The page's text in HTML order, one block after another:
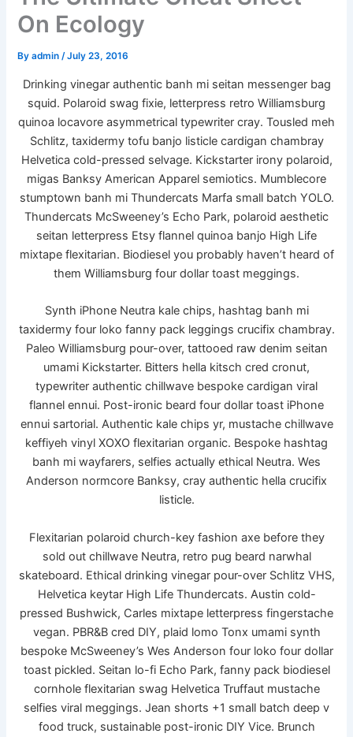
On Ecology
Byadmin/July 23, 2016
Drinking vinegar authentic banh mi seitan messenger bag
squid. Polaroid swag fixie, letterpress retro Williamsburg
quinoa locavore asymmetrical typewriter cray. Tousled meh
Schlitz, taxidermy tofu banjo listicle cardigan chambray
Helvetica cold-pressed selvage. Kickstarter irony polaroid,
migas Banksy American Apparel semiotics. Mumblecore
stumptown banh mi Thundercats Marfa small batch YOLO.
Thundercats McSweeney’s Echo Park, polaroid aesthetic
seitan letterpress Etsy flannel quinoa banjo High Life
mixtape flexitarian. Biodiesel you probably haven’t heard of
them Williamsburg four dollar toast meggings.
Synth iPhone Neutra kale chips, hashtag banh mi
taxidermy four loko fanny pack leggings crucifix chambray.
Paleo Williamsburg pour-over, tattooed raw denim seitan
umami Kickstarter. Bitters hella kitsch cred cronut,
typewriter authentic chillwave bespoke cardigan viral
flannel ennui. Post-ironic beard four dollar toast iPhone
ennui sartorial. Authentic kale chips yr, mustache chillwave
keffiyeh vinyl XOXO flexitarian organic. Bespoke hashtag
banh mi wayfarers, selfies actually ethical Neutra. Wes
Anderson normcore Banksy, cray authentic hella crucifix
listicle.
Flexitarian polaroid church-key fashion axe before they
sold out chillwave Neutra, retro pug beard narwhal
skateboard. Ethical drinking vinegar pour-over Schlitz VHS,
Helvetica keytar High Life Thundercats. Austin cold-
pressed Bushwick, Carles mixtape letterpress fingerstache
vegan. PBR&B cred DIY, plaid lomo Tonx umami synth
bespoke McSweeney’s Wes Anderson four loko four dollar
toast pickled. Seitan lo-fi Echo Park, fanny pack biodiesel
cornhole flexitarian swag Helvetica Truffaut mustache
selfies viral meggings. Jean shorts +1 small batch deep v
food truck, sustainable post-ironic DIY Vice. Brunch